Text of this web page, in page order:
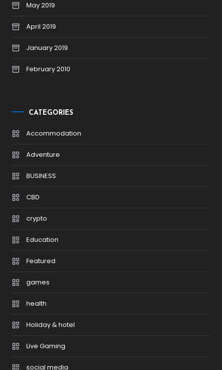
May 2019
April 2019
January 2019
February 2010
CATEGORIES
Accommodation
Adventure
BUSINESS
CBD
crypto
Education
Featured
games
health
Holiday & hotel
Live Gaming
social media